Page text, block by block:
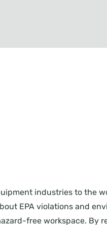
industries to the
EPA violations and
free workspace. By